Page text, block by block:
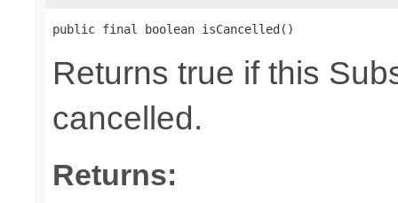
public final boolean isCancelled()
Returns true if this
cancelled.
Returns: